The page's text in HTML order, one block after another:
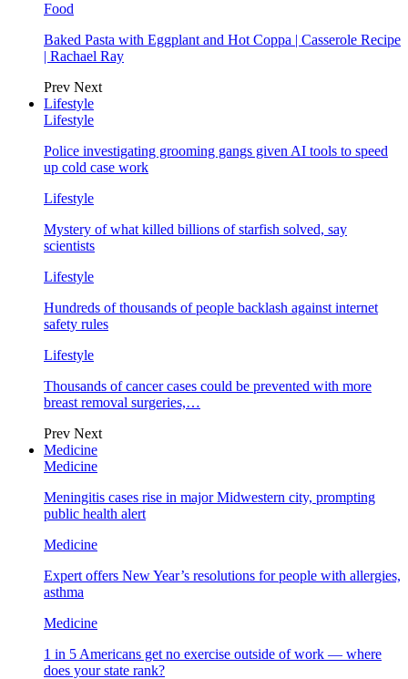
Food
Baked Pasta with Eggplant and Hot Coppa | Casserole Recipe
| Rachael Ray
Prev Next
Lifestyle
Lifestyle
Police investigating grooming gangs given AI tools to speed
up cold case work
Lifestyle
Mystery of what killed billions of starfish solved, say
scientists
Lifestyle
Hundreds of thousands of people backlash against internet
safety rules
Lifestyle
Thousands of cancer cases could be prevented with more
breast removal surgeries,…
Prev Next
Medicine
Medicine
Meningitis cases rise in major Midwestern city, prompting
public health alert
Medicine
Expert offers New Year’s resolutions for people with allergies,
asthma
Medicine
1 in 5 Americans get no exercise outside of work — where
does your state rank?